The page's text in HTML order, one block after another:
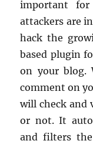
important for
attackers are
hack the
based plugin
on your blog.
comment on
will check and
or not. It
and filters